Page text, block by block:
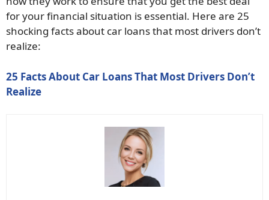
for your financial situation is essential. Here are 25
shocking facts about car loans that most drivers don’t
realize:
25 Facts About Car Loans That Most Drivers Don’t
Realize